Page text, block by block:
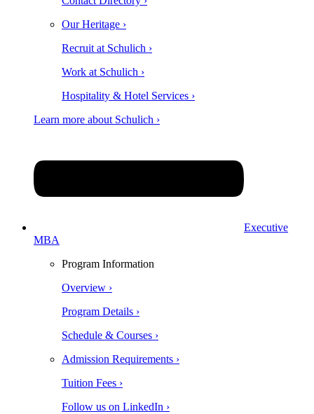
Our Heritage ›
Recruit at Schulich ›
Work at Schulich ›
Hospitality & Hotel Services ›
Learn more about Schulich ›
Executive
MBA
Program Information
Overview ›
Program Details ›
Schedule & Courses ›
Admission Requirements ›
Tuition Fees ›
Follow us on LinkedIn ›